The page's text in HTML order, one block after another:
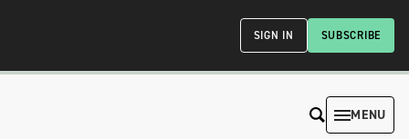
SUBSCRIBE
SIGN IN
MENU